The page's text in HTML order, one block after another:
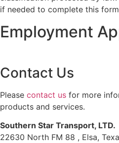
if needed to complete this
Employment
Contact Us
Please contact us for more
products and services.
Southern Star Transport, LTD.
22630 North FM 88 , Elsa,